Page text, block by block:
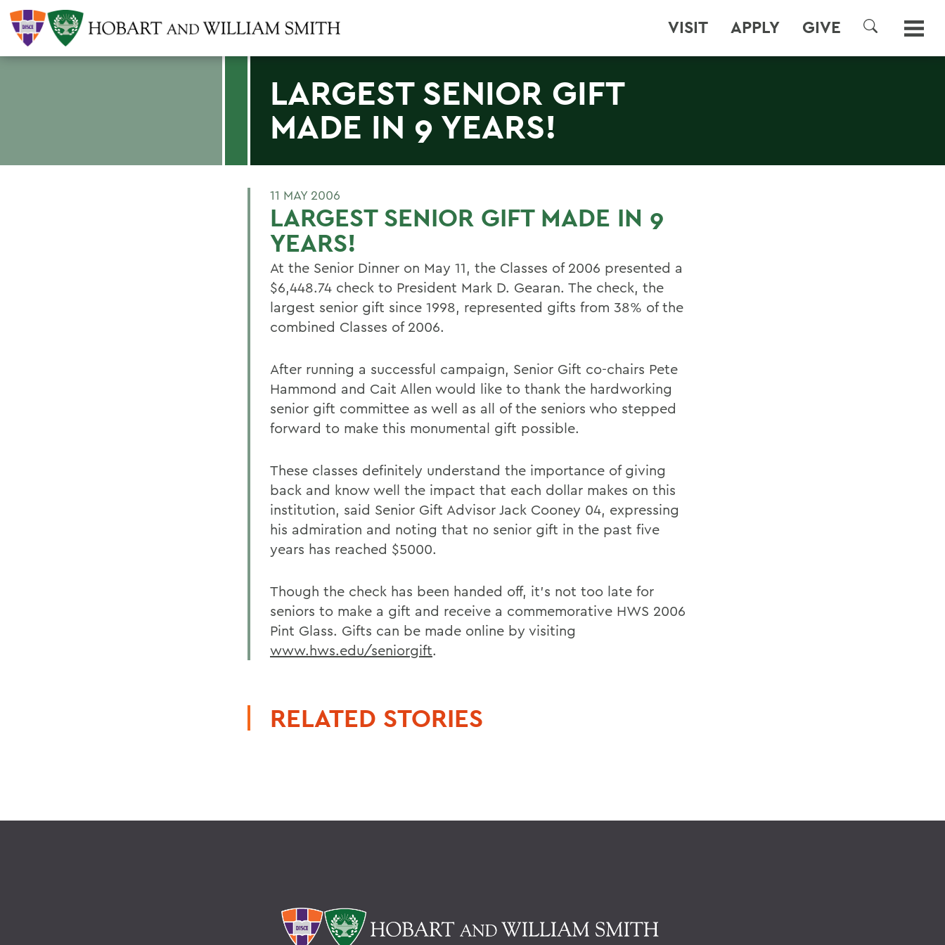
VISIT APPLY GIVE
SEARCH
LARGEST SENIOR GIFT
MADE IN 9 YEARS!
11 MAY 2006
LARGEST SENIOR GIFT MADE IN 9
YEARS!
At the Senior Dinner on May 11, the Classes of 2006 presented a
$6,448.74 check to President Mark D. Gearan. The check, the
largest senior gift since 1998, represented gifts from 38% of the
combined Classes of 2006.
After running a successful campaign, Senior Gift co-chairs Pete
Hammond and Cait Allen would like to thank the hardworking
senior gift committee as well as all of the seniors who stepped
forward to make this monumental gift possible.
These classes definitely understand the importance of giving
back and know well the impact that each dollar makes on this
institution, said Senior Gift Advisor Jack Cooney 04, expressing
his admiration and noting that no senior gift in the past five
years has reached $5000.
Though the check has been handed off, it's not too late for
seniors to make a gift and receive a commemorative HWS 2006
Pint Glass. Gifts can be made online by visiting
www.hws.edu/seniorgift.
RELATED STORIES